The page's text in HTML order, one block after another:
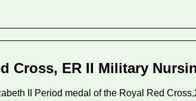
Cross, ER II Military
II Period medal of the Royal Red